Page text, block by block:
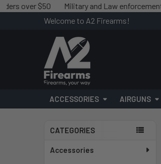
Military and Law enforcement savings
Welcome to A2 Firearms!
ACCESSORIES AIRGUNS
Sidebar
CATEGORIES
Accessories